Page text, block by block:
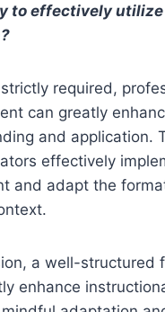
to effectively
required,
can greatly
and application.
effectively
and adapt the
a well-structured
enhance